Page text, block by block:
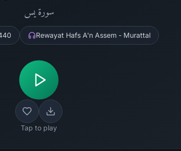
سورةيس
Rewayat Hafs A'n Assem - Murattal
Tap to play